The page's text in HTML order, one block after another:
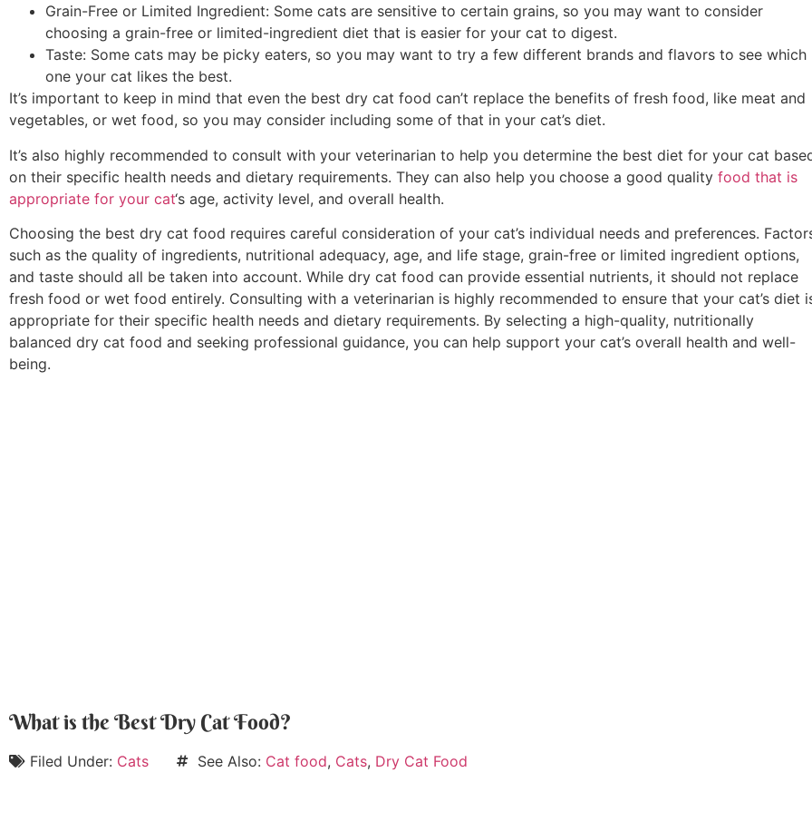
Grain-Free or Limited Ingredient: Some cats are sensitive to certain grains, so you may want to consider
choosing a grain-free or limited-ingredient diet that is easier for your cat to digest.
Taste: Some cats may be picky eaters, so you may want to try a few different brands and flavors to see which
one your cat likes the best.
It’s important to keep in mind that even the best dry cat food can’t replace the benefits of fresh food, like meat and
vegetables, or wet food, so you may consider including some of that in your cat’s diet.
It’s also highly recommended to consult with your veterinarian to help you determine the best diet for your cat
on their specific health needs and dietary requirements. They can also help you choose a good quality food that is
appropriate for your cat‘s age, activity level, and overall health.
Choosing the best dry cat food requires careful consideration of your cat’s individual needs and preferences.
such as the quality of ingredients, nutritional adequacy, age, and life stage, grain-free or limited ingredient options,
and taste should all be taken into account. While dry cat food can provide essential nutrients, it should not replace
fresh food or wet food entirely. Consulting with a veterinarian is highly recommended to ensure that your cat’s diet
appropriate for their specific health needs and dietary requirements. By selecting a high-quality, nutritionally
balanced dry cat food and seeking professional guidance, you can help support your cat’s overall health and well-
being.
What is the Best Dry Cat Food?
Filed Under: Cats See Also: Cat food, Cats, Dry Cat Food